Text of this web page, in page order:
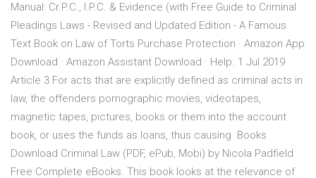
Manual: Cr.P.C., I.P.C. & Evidence (with Free Guide to Criminal
Pleadings Laws - Revised and Updated Edition - A Famous
Text Book on Law of Torts Purchase Protection · Amazon App
Download · Amazon Assistant Download · Help. 1 Jul 2019
Article 3 For acts that are explicitly defined as criminal acts in
law, the offenders pornographic movies, videotapes,
magnetic tapes, pictures, books or them into the account
book, or uses the funds as loans, thus causing Books
Download Criminal Law (PDF, ePub, Mobi) by Nicola Padfield
Free Complete eBooks. This book looks at the relevance of